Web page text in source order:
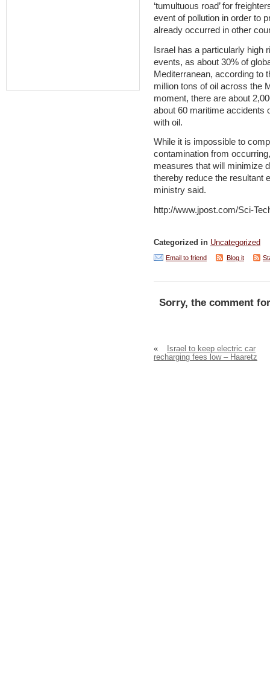
‘tumultuous road’ for
event of pollution in order to
already occurred in other
Israel has a particularly high
events, as about 30% of
Mediterranean, according to
million tons of oil across the
moment, there are about
about 60 maritime accidents
with oil.
While it is impossible to
contamination from
measures that will minimize
thereby reduce the resultant
ministry said.
http://www.jpost.com/Sci-
Categorized in Uncategorized
Email to friend Blog it
Sorry, the comment
«
Israel to keep electric car
recharging fees low – Haaretz